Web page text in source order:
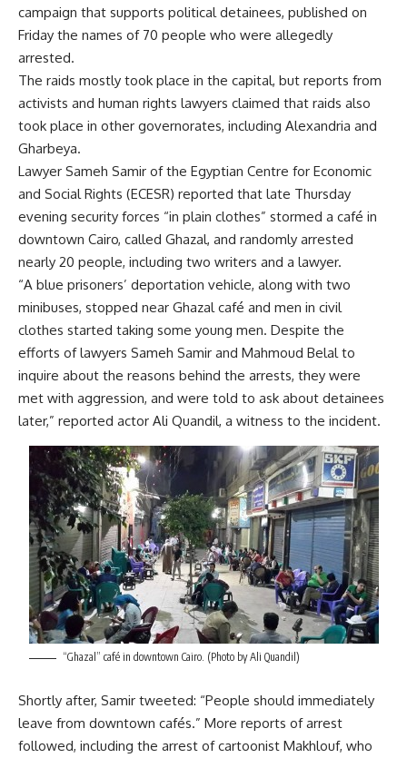
campaign that supports political detainees, published on
Friday the names of 70 people who were allegedly
arrested.
The raids mostly took place in the capital, but reports from
activists and human rights lawyers claimed that raids also
took place in other governorates, including Alexandria and
Gharbeya.
Lawyer Sameh Samir of the Egyptian Centre for Economic
and Social Rights (ECESR) reported that late Thursday
evening security forces “in plain clothes” stormed a café in
downtown Cairo, called Ghazal, and randomly arrested
nearly 20 people, including two writers and a lawyer.
“A blue prisoners’ deportation vehicle, along with two
minibuses, stopped near Ghazal café and men in civil
clothes started taking some young men. Despite the
efforts of lawyers Sameh Samir and Mahmoud Belal to
inquire about the reasons behind the arrests, they were
met with aggression, and were told to ask about detainees
later,” reported actor Ali Quandil, a witness to the incident.
“Ghazal” café in downtown Cairo. (Photo by Ali Quandil)
Shortly after, Samir tweeted: “People should immediately
leave from downtown cafés.” More reports of arrest
followed, including the arrest of cartoonist Makhlouf, who